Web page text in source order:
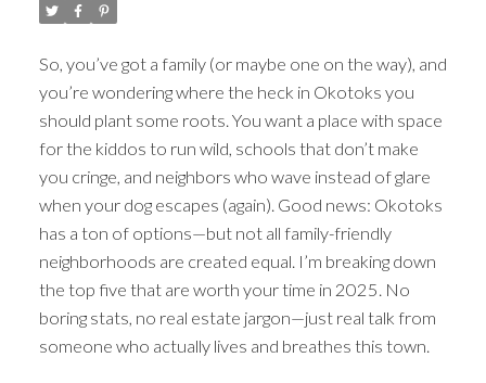
So, you’ve got a family (or maybe one on the way), and
you’re wondering where the heck in Okotoks you
should plant some roots. You want a place with space
for the kiddos to run wild, schools that don’t make
you cringe, and neighbors who wave instead of glare
when your dog escapes (again). Good news: Okotoks
has a ton of options—but not all family-friendly
neighborhoods are created equal. I’m breaking down
the top five that are worth your time in 2025. No
boring stats, no real estate jargon—just real talk from
someone who actually lives and breathes this town.